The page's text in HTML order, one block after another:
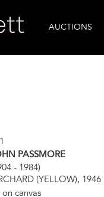
AUCTIONS
PASSMORE
- 1984)
(YELLOW), 1946
canvas